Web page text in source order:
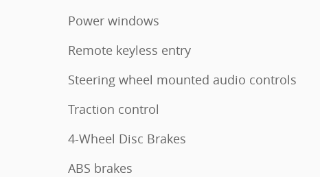
Power windows
Remote keyless entry
Steering wheel mounted audio controls
Traction control
4-Wheel Disc Brakes
ABS brakes